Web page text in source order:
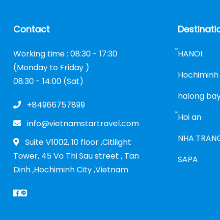
Contact
Working time : 08:30 - 17:30
(Monday to Friday )
08:30 - 14:00 (Sat)
+84966757899
info@vietnamstartravel.com
Suite V1002, 10 floor ,Citilight
Tower, 45 Vo Thi Sau street , Tan
Dinh ,Hochiminh City ,Vietnam
้HANOI
halong
้Hoi an
NHA
SAPA